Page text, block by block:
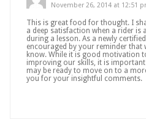
November 26, 2014 at 12:51
This is great food for thought. I
a deep satisfaction when a rider is
during a lesson. As a newly
encouraged by your reminder that
know. While it is good motivation
improving our skills, it is
may be ready to move on to a
you for your insightful comments.